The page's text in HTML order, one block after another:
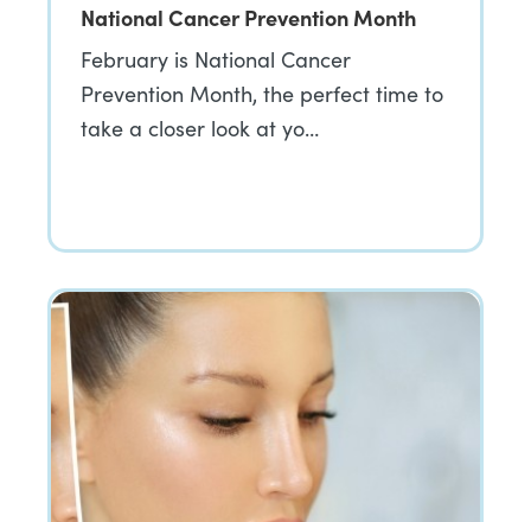
National Cancer Prevention Month
February is National Cancer
Prevention Month, the perfect time to
take a closer look at yo…